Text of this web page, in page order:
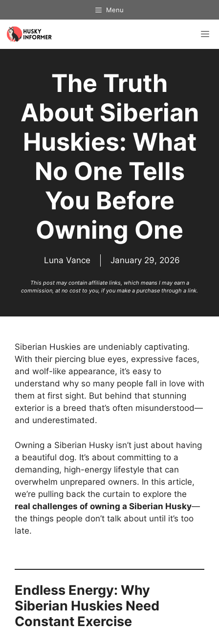
to
content
Menu
The Truth
About Siberian
Huskies: What
No One Tells
You Before
Owning One
Luna Vance January 29, 2026
This post may contain affiliate links, which means I may earn a
commission, at no cost to you, if you make a purchase through a link.
Siberian Huskies are undeniably captivating.
With their piercing blue eyes, expressive faces,
and wolf-like appearance, it’s easy to
understand why so many people fall in love with
them at first sight. But behind that stunning
exterior is a breed that’s often misunderstood—
and underestimated.
Owning a Siberian Husky isn’t just about having
a beautiful dog. It’s about committing to a
demanding, high-energy lifestyle that can
overwhelm unprepared owners. In this article,
we’re pulling back the curtain to explore the
real challenges of owning a Siberian Husky—
the things people don’t talk about until it’s too
late.
Endless Energy: Why
Siberian Huskies Need
Constant Exercise